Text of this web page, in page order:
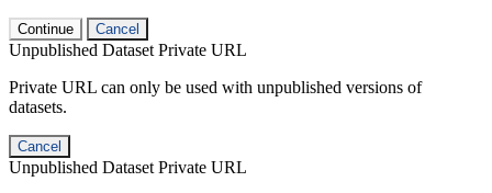
Continue Cancel
Unpublished Dataset Private URL
Private URL can only be used with unpublished versions of
datasets.
Cancel
Unpublished Dataset Private URL